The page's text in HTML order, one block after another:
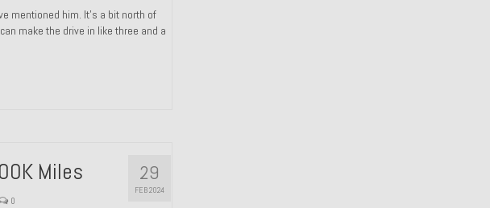
mentioned him. It’s a bit north of
make the drive in like three and a
29
FEB 2024
Miles
0